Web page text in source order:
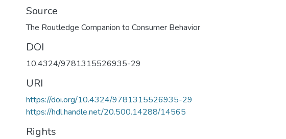
Source
The Routledge Companion to Consumer Behavior
DOI
10.4324/9781315526935-29
URI
https://doi.org/10.4324/9781315526935-29
https://hdl.handle.net/20.500.14288/14565
Rights